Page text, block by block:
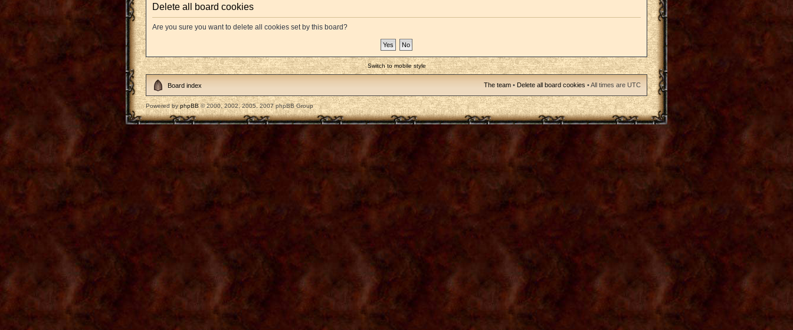
Delete all board cookies
Are you sure you want to delete all cookies set by this board?
Switch to mobile style
Board index The team • Delete all board cookies • All times are UTC
Powered byphpBB© 2000, 2002, 2005, 2007 phpBB Group